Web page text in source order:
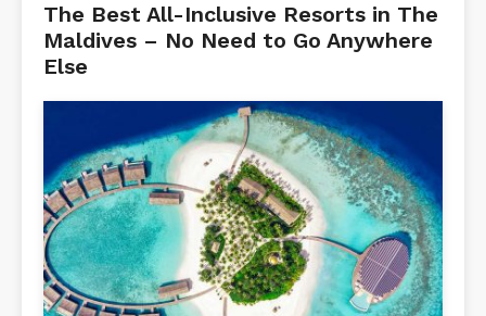
The Best All-Inclusive Resorts in The
Maldives – No Need to Go Anywhere
Else